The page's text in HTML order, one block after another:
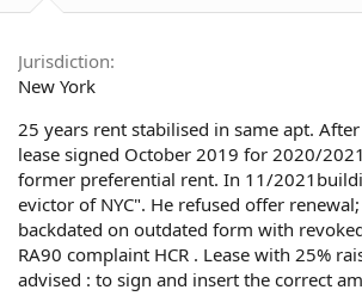
e
r
Jurisdiction
New York
25 years rent stabilised in same apt. After
lease signed October 2019 for 2020/
former preferential rent. In 11/
evictor of NYC". He refused offer
backdated on outdated form with
RA90 complaint HCR . Lease with 25%
advised : to sign and insert the correct